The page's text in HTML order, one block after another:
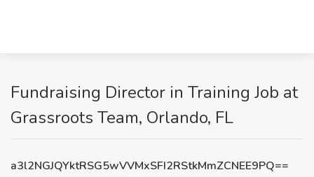
Fundraising Director in Training Job at
Grassroots Team, Orlando, FL
a3l2NGJQYktRSG5wVVMxSFI2RStkMmZCNEE9PQ==